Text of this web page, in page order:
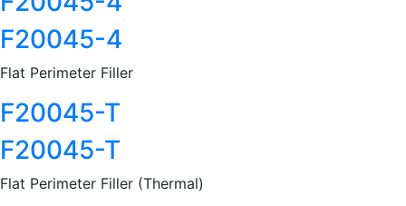
F20045-4
Flat Perimeter Filler
F20045-T
F20045-T
Flat Perimeter Filler (Thermal)